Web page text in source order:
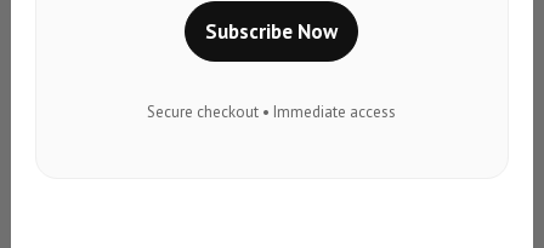
Subscribe Now
Secure checkout • Immediate access